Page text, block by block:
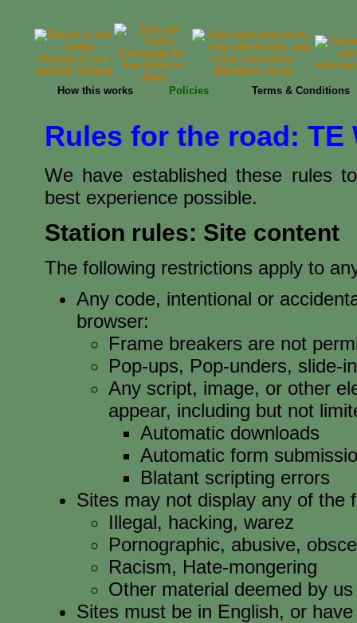
How this works Policies Terms & Conditions
Rules for the road:
We have established these rules
best experience possible.
Station rules: Site content
The following restrictions apply to
Any code, intentional or
browser:
Frame breakers are not
Pop-ups, Pop-unders, slide-
Any script, image, or other
appear, including but not
Automatic downloads
Automatic form
Blatant scripting errors
Sites may not display any of the
Illegal, hacking, warez
Pornographic, abusive,
Racism, Hate-mongering
Other material deemed by
Sites must be in English, or